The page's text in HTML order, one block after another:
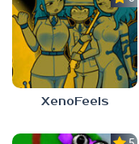
XenoFeels